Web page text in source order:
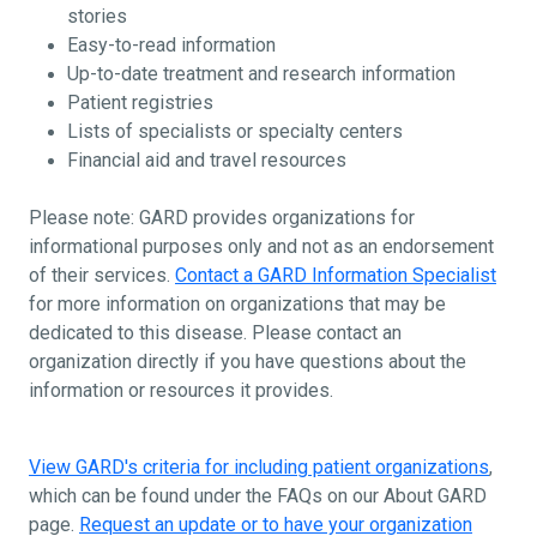
stories
Easy-to-read information
Up-to-date treatment and research information
Patient registries
Lists of specialists or specialty centers
Financial aid and travel resources
Please note: GARD provides organizations for
informational purposes only and not as an endorsement
of their services. Contact a GARD Information Specialist
for more information on organizations that may be
dedicated to this disease. Please contact an
organization directly if you have questions about the
information or resources it provides.
View GARD's criteria for including patient organizations,
which can be found under the FAQs on our About GARD
page. Request an update or to have your organization